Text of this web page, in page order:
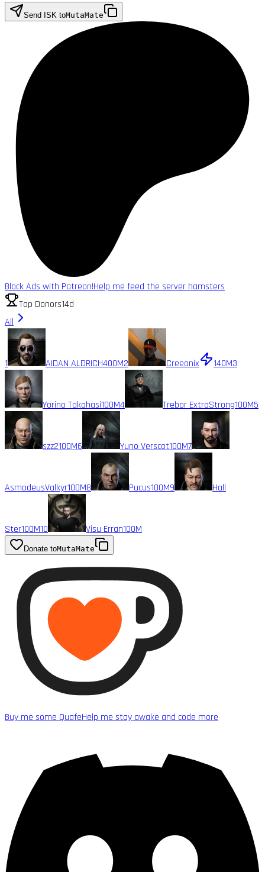
Send ISK toMutaMate
Block Ads with Patreon!Help me feed the server hamsters
Top Donors14d
All
1 AIDAN ALDRICH400M2 Creeonix 140M3
Yorino Takahasi100M4 Trebor ExtraStrong100M5
szz2100M6 Yuno Verscot100M7
AsmodeusValkyr100M8 Pucus100M9 Hall
Ster100M10 Visu Erran100M
Donate toMutaMate
Buy me some QuafeHelp me stay awake and code more